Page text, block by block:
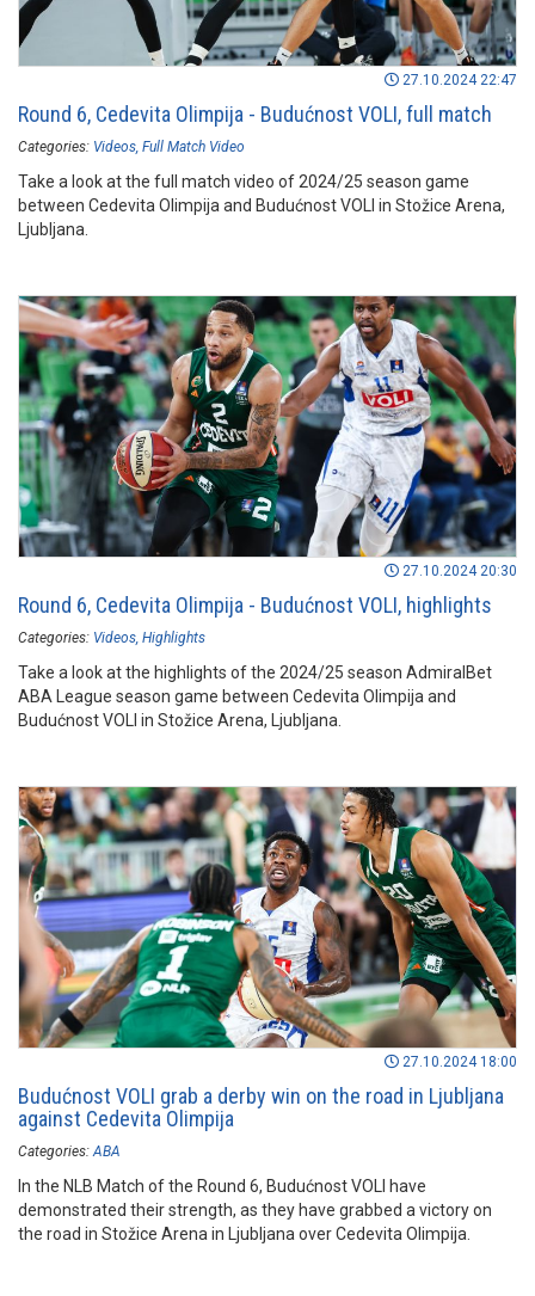
27.10.2024 22:47
Round 6, Cedevita Olimpija - Budućnost VOLI, full match
Categories: Videos Full Match Video
Take a look at the full match video of 2024/25 season game
between Cedevita Olimpija and Budućnost VOLI in Stožice Arena,
Ljubljana.
27.10.2024 20:30
Round 6, Cedevita Olimpija - Budućnost VOLI, highlights
Categories: Videos Highlights
Take a look at the highlights of the 2024/25 season AdmiralBet
ABA League season game between Cedevita Olimpija and
Budućnost VOLI in Stožice Arena, Ljubljana.
27.10.2024 18:00
Budućnost VOLI grab a derby win on the road in Ljubljana
against Cedevita Olimpija
Categories: ABA
In the NLB Match of the Round 6, Budućnost VOLI have
demonstrated their strength, as they have grabbed a victory on
the road in Stožice Arena in Ljubljana over Cedevita Olimpija.